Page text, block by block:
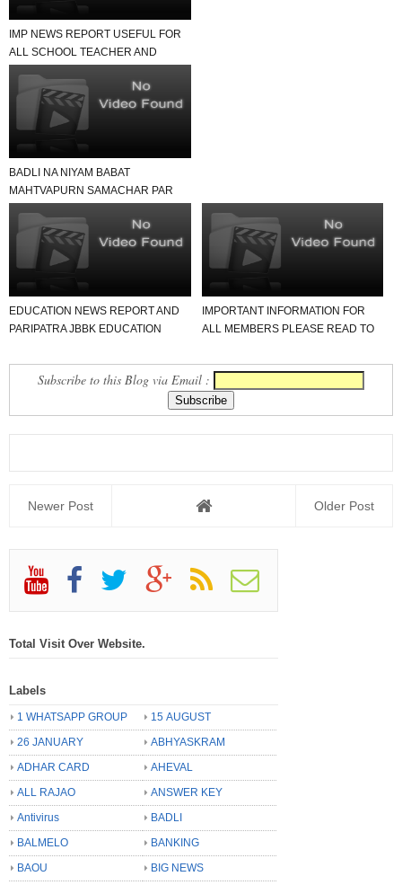
IMP NEWS REPORT USEFUL FOR
ALL SCHOOL TEACHER AND
BADLI NA NIYAM BABAT
MAHTVAPURN SAMACHAR PAR
EDUCATION NEWS REPORT AND
PARIPATRA JBBK EDUCATION
IMPORTANT INFORMATION FOR
ALL MEMBERS PLEASE READ TO
Subscribe to this Blog via Email :
Newer Post Older Post
Total Visit Over Website.
Labels
1 WHATSAPP GROUP
15 AUGUST
26 JANUARY
ABHYASKRAM
ADHAR CARD
AHEVAL
ALL RAJAO
ANSWER KEY
Antivirus
BADLI
BALMELO
BANKING
BAOU
BIG NEWS